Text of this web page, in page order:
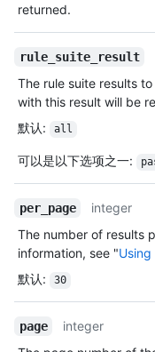
returned.
rule_suite_result
The rule suite results
with this result will be
默认: all
可以是以下选项之一:
per_page
integer
The number of results
information, see "Using
默认: 30
page
integer